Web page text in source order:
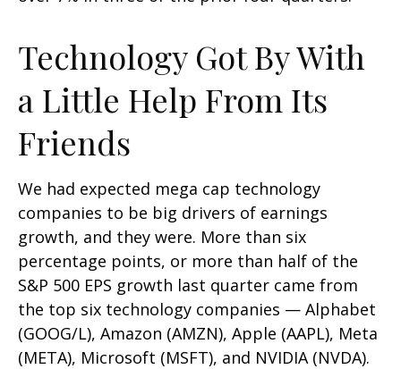
Technology Got By With
a Little Help From Its
Friends
We had expected mega cap technology
companies to be big drivers of earnings
growth, and they were. More than six
percentage points, or more than half of the
S&P 500 EPS growth last quarter came from
the top six technology companies — Alphabet
(GOOG/L), Amazon (AMZN), Apple (AAPL), Meta
(META), Microsoft (MSFT), and NVIDIA (NVDA).